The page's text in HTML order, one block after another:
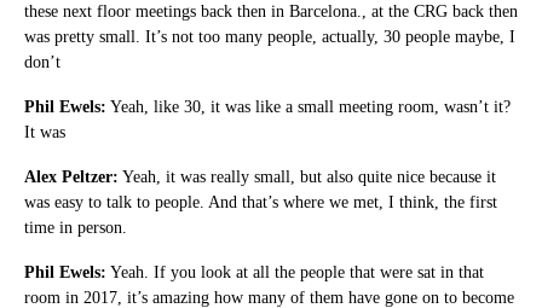
these next floor meetings back then in Barcelona., at the CRG back then
was pretty small. It’s not too many people, actually, 30 people maybe, I
don’t
Phil Ewels: Yeah, like 30, it was like a small meeting room, wasn’t it?
It was
Alex Peltzer: Yeah, it was really small, but also quite nice because it
was easy to talk to people. And that’s where we met, I think, the first
time in person.
Phil Ewels: Yeah. If you look at all the people that were sat in that
room in 2017, it’s amazing how many of them have gone on to become